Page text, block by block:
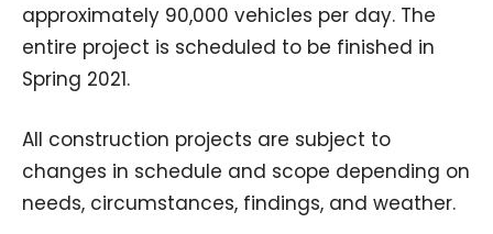
approximately 90,000 vehicles per day. The
entire project is scheduled to be finished in
Spring 2021.
All construction projects are subject to
changes in schedule and scope depending on
needs, circumstances, findings, and weather.